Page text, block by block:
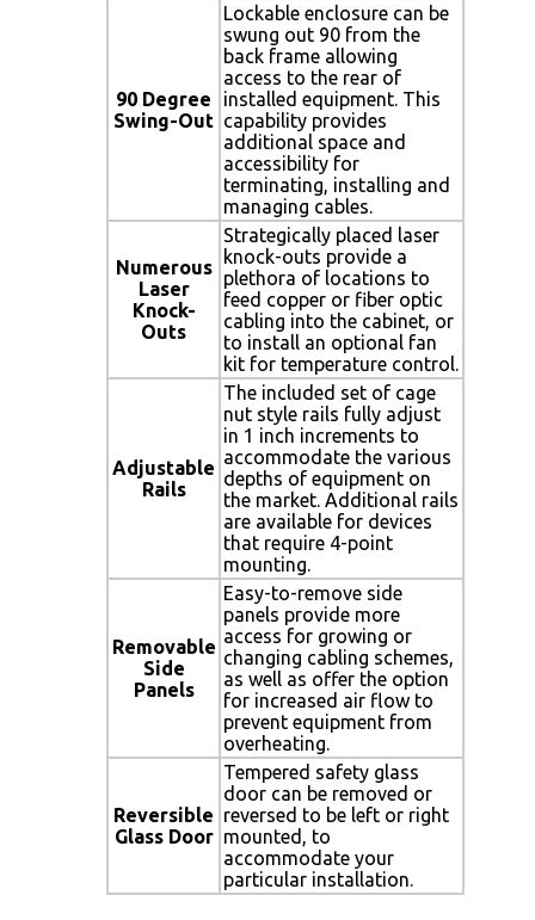
90 Degree
Swing-Out
Lockable enclosure can be
swung out 90 from the
back frame allowing
access to the rear of
installed equipment. This
capability provides
additional space and
accessibility for
terminating, installing and
managing cables.
Numerous
Laser
Knock-
Outs
Strategically placed laser
knock-outs provide a
plethora of locations to
feed copper or fiber optic
cabling into the cabinet, or
to install an optional fan
kit for temperature control.
Adjustable
Rails
The included set of cage
nut style rails fully adjust
in 1 inch increments to
accommodate the various
depths of equipment on
the market. Additional rails
are available for devices
that require 4-point
mounting.
Removable
Side
Panels
Easy-to-remove side
panels provide more
access for growing or
changing cabling schemes,
as well as offer the option
for increased air flow to
prevent equipment from
overheating.
Reversible
Glass Door
Tempered safety glass
door can be removed or
reversed to be left or right
mounted, to
accommodate your
particular installation.